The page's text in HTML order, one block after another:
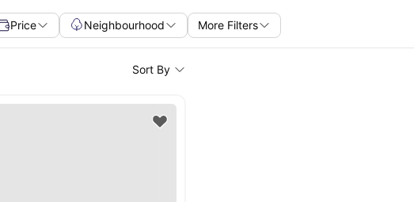
Price Neighbourhood More Filters
Sort By